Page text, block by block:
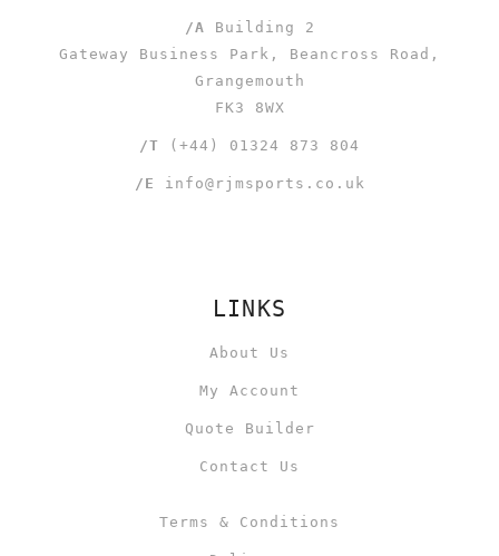
/A Building 2
Gateway Business Park, Beancross Road,
Grangemouth
FK3 8WX
/T (+44) 01324 873 804
/E info@rjmsports.co.uk
LINKS
About Us
My Account
Quote Builder
Contact Us
Terms & Conditions